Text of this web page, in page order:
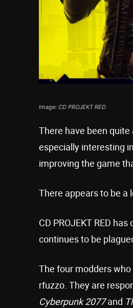
Image: CD PROJEKT RED
There have been
especially interesting
improving the game
There appears to be a
CD PROJEKT RED
continues to be
The four modders who
rfuzzo. They are
Cyberpunk 2077and